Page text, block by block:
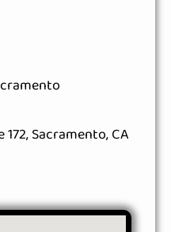
Sacramento, CA